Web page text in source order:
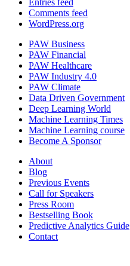
Entries feed
Comments feed
WordPress.org
PAW Business
PAW Financial
PAW Healthcare
PAW Industry 4.0
PAW Climate
Data Driven Government
Deep Learning World
Machine Learning Times
Machine Learning course
Become A Sponsor
About
Blog
Previous Events
Call for Speakers
Press Room
Bestselling Book
Predictive Analytics Guide
Contact